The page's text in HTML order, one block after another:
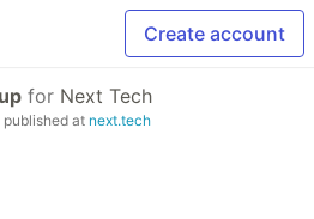
Create account
for Next Tech
published at next.tech